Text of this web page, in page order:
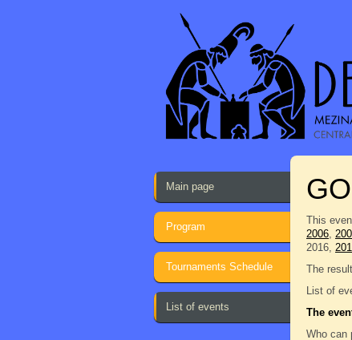
Main page
Program
Tournaments Schedule
List of events
This
2006,
2016,
The
List of
The
Who can